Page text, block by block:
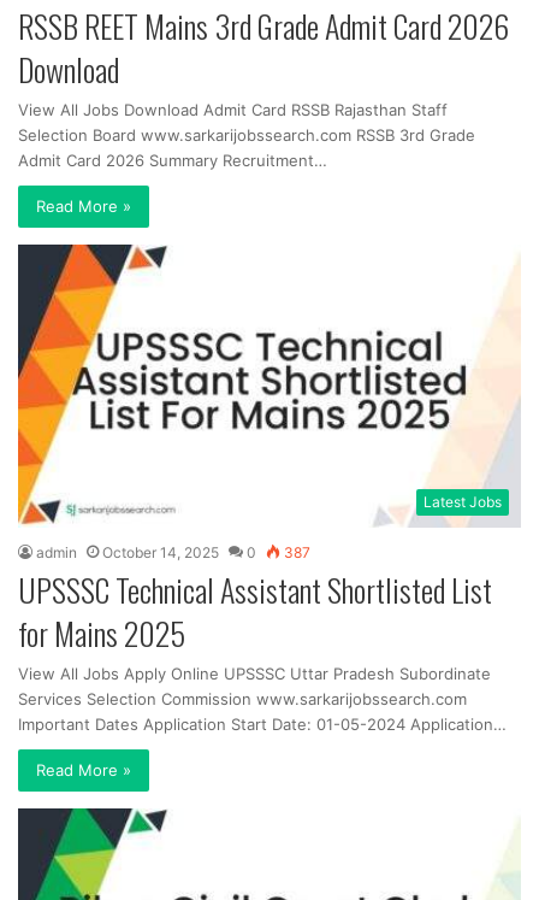
RSSB REET Mains 3rd Grade Admit Card 2026
Download
View All Jobs Download Admit Card RSSB Rajasthan Staff
Selection Board www.sarkarijobssearch.com RSSB 3rd Grade
Admit Card 2026 Summary Recruitment…
Read More »
Latest Jobs
admin October 14, 2025 0 387
UPSSSC Technical Assistant Shortlisted List
for Mains 2025
View All Jobs Apply Online UPSSSC Uttar Pradesh Subordinate
Services Selection Commission www.sarkarijobssearch.com
Important Dates Application Start Date: 01-05-2024 Application…
Read More »